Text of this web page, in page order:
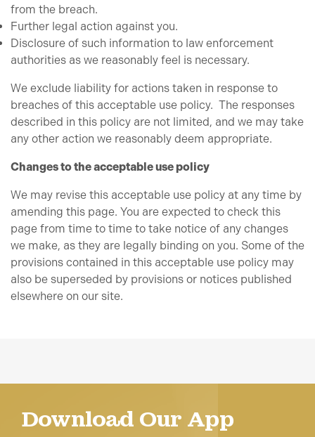
from the breach.
Further legal action against you.
Disclosure of such information to law enforcement
authorities as we reasonably feel is necessary.
We exclude liability for actions taken in response to
breaches of this acceptable use policy. The responses
described in this policy are not limited, and we may take
any other action we reasonably deem appropriate.
Changes to the acceptable use policy
We may revise this acceptable use policy at any time by
amending this page. You are expected to check this
page from time to time to take notice of any changes
we make, as they are legally binding on you. Some of the
provisions contained in this acceptable use policy may
also be superseded by provisions or notices published
elsewhere on our site.
Download Our App